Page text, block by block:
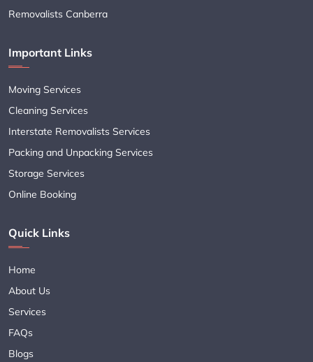
Removalists Canberra
Important Links
Moving Services
Cleaning Services
Interstate Removalists Services
Packing and Unpacking Services
Storage Services
Online Booking
Quick Links
Home
About Us
Services
FAQs
Blogs